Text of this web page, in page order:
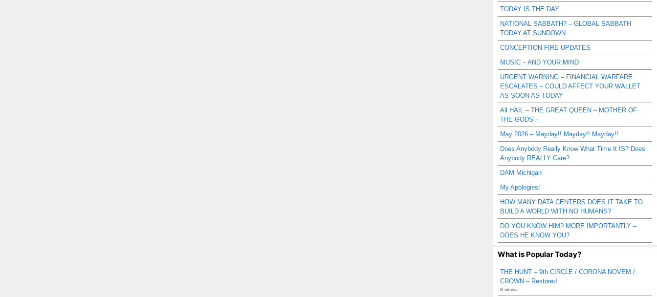
TODAY IS THE DAY
NATIONAL SABBATH? – GLOBAL SABBATH
TODAY AT SUNDOWN
CONCEPTION FIRE UPDATES
MUSIC – AND YOUR MIND
URGENT WARNING – FINANCIAL WARFARE
ESCALATES – COULD AFFECT YOUR WALLET
AS SOON AS TODAY
All HAIL – THE GREAT QUEEN – MOTHER OF
THE GODS –
May 2026 – Mayday!! Mayday!! Mayday!!
Does Anybody Really Know What Time It IS? Does
Anybody REALLY Care?
DAM Michigan
My Apologies!
HOW MANY DATA CENTERS DOES IT TAKE TO
BUILD A WORLD WITH NO HUMANS?
DO YOU KNOW HIM? MORE IMPORTANTLY –
DOES HE KNOW YOU?
What is Popular Today?
THE HUNT – 9th CIRCLE / CORONA NOVEM /
CROWN – Restored
8 views